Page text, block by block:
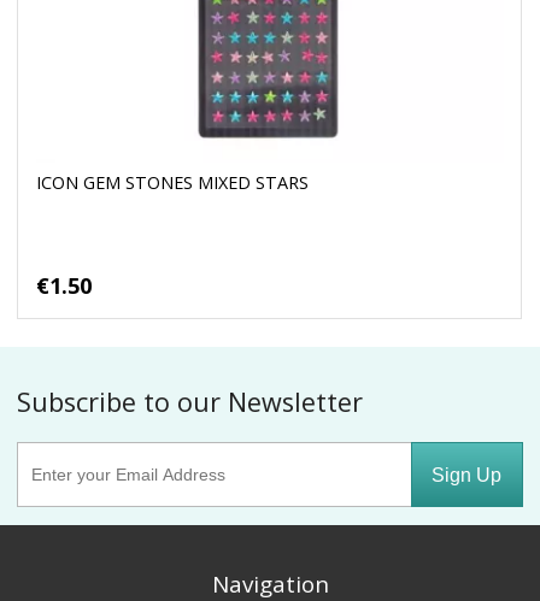
ICON GEM STONES MIXED STARS
€1.50
Subscribe to our Newsletter
Sign Up
Navigation